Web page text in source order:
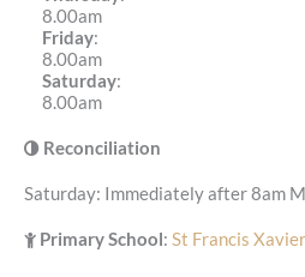
8.00am
Friday:
8.00am
Saturday:
8.00am
Reconciliation
Saturday: Immediately after 8am
Primary School: St Francis